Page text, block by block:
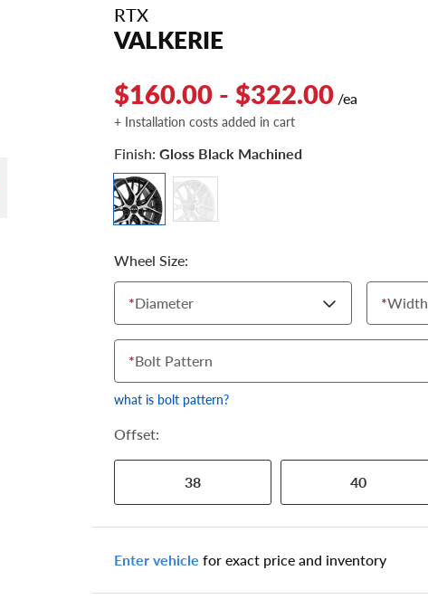
RTX
VALKERIE
$160.00 - $322.00 /ea
+ Installation costs added in cart
Finish: Gloss Black Machined
Wheel Size:
*Diameter *Width
*Bolt Pattern
what is bolt pattern?
Offset:
38 40
Enter vehicle for exact price and inventory